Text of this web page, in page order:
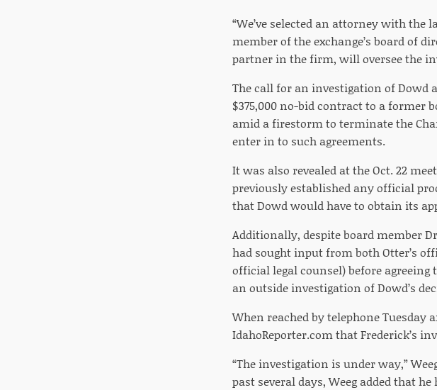
“We’ve selected an attorney with the
member of the exchange’s board of
partner in the firm, will oversee the
The call for an investigation of Dowd
$375,000 no-bid contract to a former
amid a firestorm to terminate the
enter in to such agreements.
It was also revealed at the Oct. 22
previously established any official
that Dowd would have to obtain its
Additionally, despite board member
had sought input from both Otter’s
official legal counsel) before
an outside investigation of Dowd’s
When reached by telephone
IdahoReporter.com that Frederick’s
“The investigation is under way,”
past several days, Weeg added that